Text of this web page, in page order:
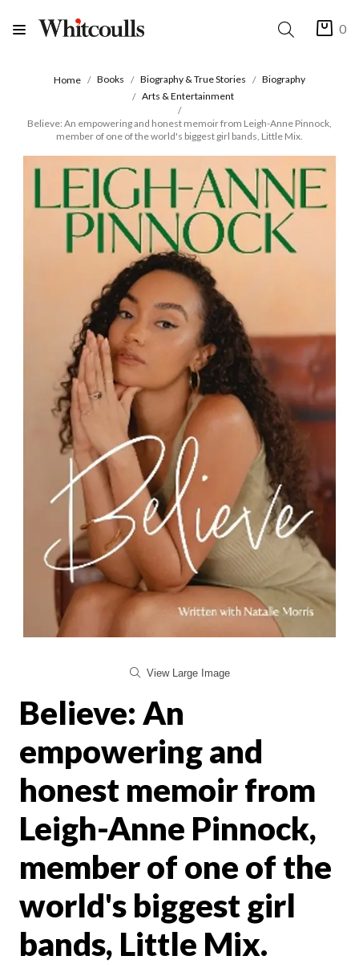
0
Home Books Biography & True Stories
Biography
Arts & Entertainment
Believe: An empowering and honest memoir from Leigh-Anne Pinnock,
member of one of the world's biggest girl bands, Little Mix.
View Large Image
Believe: An
empowering and
honest memoir from
Leigh-Anne Pinnock,
member of one of the
world's biggest girl
bands, Little Mix.